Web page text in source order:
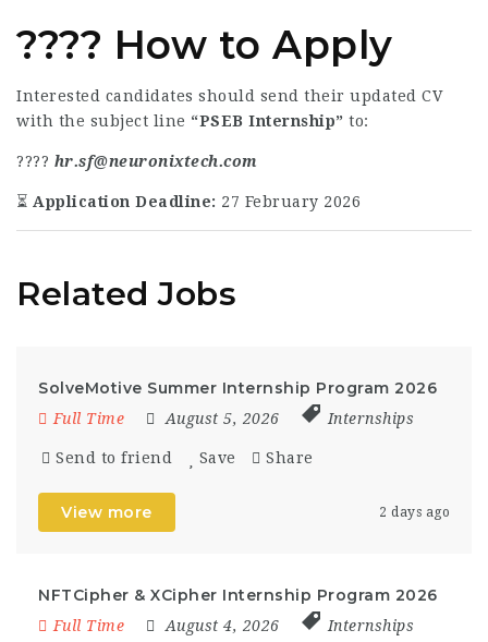
???? How to Apply
Interested candidates should send their updated CV
with the subject line “PSEB Internship” to:
???? hr.sf@neuronixtech.com
⏳ Application Deadline: 27 February 2026
Related Jobs
SolveMotive Summer Internship Program 2026
Full Time August 5, 2026 Internships
Send to friend Save Share
View more 2 days ago
NFTCipher & XCipher Internship Program 2026
Full Time August 4, 2026 Internships